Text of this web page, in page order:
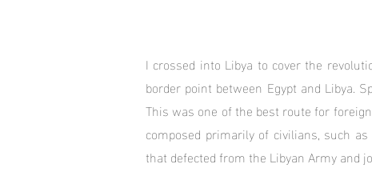
I crossed into Libya to cover the
border point between Egypt and Libya.
This was one of the best route for
composed primarily of civilians, such
that defected from the Libyan Army and